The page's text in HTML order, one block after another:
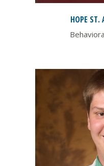
HOPE ST.